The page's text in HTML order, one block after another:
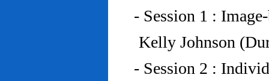
- Session 1 :
Kelly Johnson
- Session 2 :